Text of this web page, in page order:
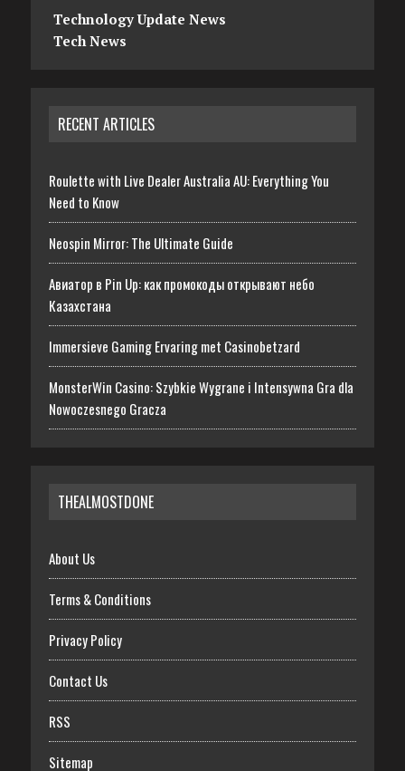
Technology Update News
Tech News
RECENT ARTICLES
Roulette with Live Dealer Australia AU: Everything You
Need to Know
Neospin Mirror: The Ultimate Guide
Авиатор в Pin Up: как промокоды открывают небо
Казахстана
Immersieve Gaming Ervaring met Casinobetzard
MonsterWin Casino: Szybkie Wygrane i Intensywna Gra dla
Nowoczesnego Gracza
THEALMOSTDONE
About Us
Terms & Conditions
Privacy Policy
Contact Us
RSS
Sitemap